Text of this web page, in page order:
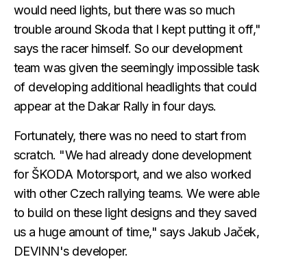
would need lights, but there was so much
trouble around Skoda that I kept putting it off,"
says the racer himself. So our development
team was given the seemingly impossible task
of developing additional headlights that could
appear at the Dakar Rally in four days.
Fortunately, there was no need to start from
scratch. "We had already done development
for ŠKODA Motorsport, and we also worked
with other Czech rallying teams. We were able
to build on these light designs and they saved
us a huge amount of time," says Jakub Jaček,
DEVINN's developer.